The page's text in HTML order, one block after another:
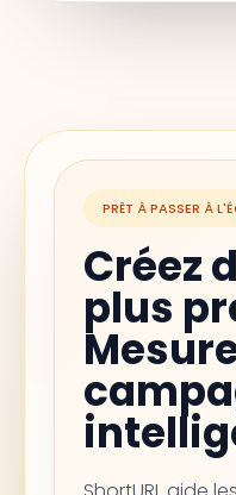
PRÊT À PASSER À
Créez
plus